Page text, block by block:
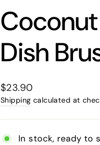
Dish
Regular
price
$23.90
Shipping calculated at
In stock, ready to